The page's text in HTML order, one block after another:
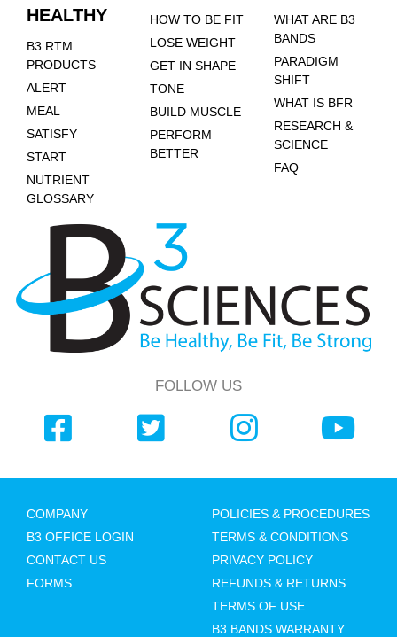
HEALTHY
B3 RTM
PRODUCTS
ALERT
MEAL
SATISFY
START
NUTRIENT
GLOSSARY
HOW TO BE FIT
LOSE WEIGHT
GET IN SHAPE
TONE
BUILD MUSCLE
PERFORM
BETTER
WHAT ARE B3
BANDS
PARADIGM
SHIFT
WHAT IS BFR
RESEARCH &
SCIENCE
FAQ
FOLLOW US
COMPANY
B3 OFFICE LOGIN
CONTACT US
FORMS
POLICIES & PROCEDURES
TERMS & CONDITIONS
PRIVACY POLICY
REFUNDS & RETURNS
TERMS OF USE
B3 BANDS WARRANTY